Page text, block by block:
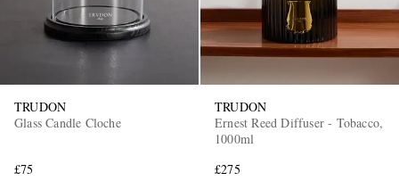
TRUDON
Glass Candle Cloche
£75
TRUDON
Ernest Reed Diffuser - Tobacco,
1000ml
£275